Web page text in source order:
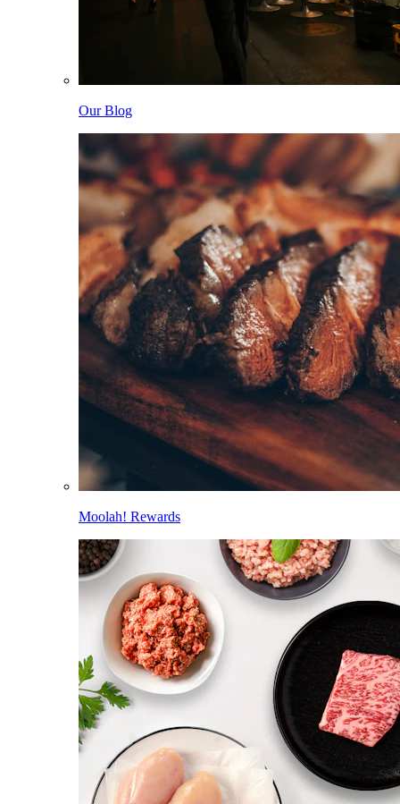
Our Blog
Moolah! Rewards